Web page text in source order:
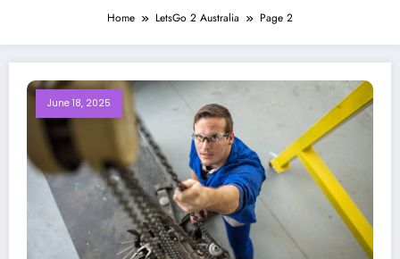
Home LetsGo 2 Australia Page 2
June 18, 2025